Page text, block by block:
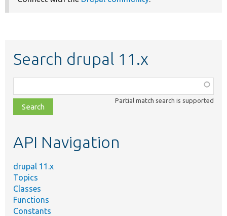
Search drupal 11.x
class,
file,
topic,
Partial match search is supported
API Navigation
drupal 11.x
Topics
Classes
Functions
Constants